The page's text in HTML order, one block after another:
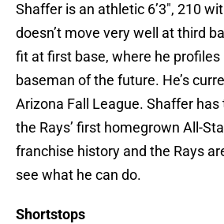
Shaffer is an athletic 6’3″, 210
doesn’t move very well at third
fit at first base, where he profiles
baseman of the future. He’s
Arizona Fall League. Shaffer
the Rays’ first homegrown All-
franchise history and the Rays
see what he can do.
Shortstops